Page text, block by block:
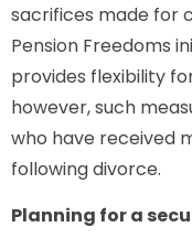
sacrifices made for
Pension Freedoms
provides flexibility
however, such
who have received
following divorce.
Planning for a